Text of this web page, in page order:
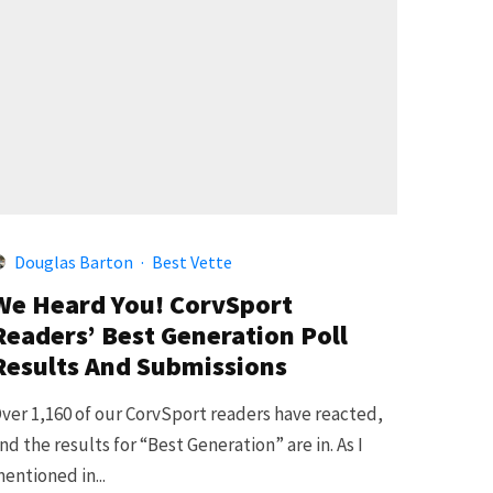
Douglas Barton · Best Vette
Heard You! CorvSport
Best Generation Poll
And Submissions
1,160 of our CorvSport readers have reacted,
the results for “Best Generation” are in. As I
in...